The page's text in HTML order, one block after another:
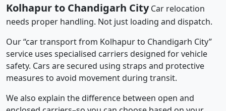
Kolhapur to Chandigarh CityCar relocation
needs proper handling. Not just loading and dispatch.
Our “car transport from Kolhapur to Chandigarh City”
service uses specialised carriers designed for vehicle
safety. Cars are secured using straps and protective
measures to avoid movement during transit.
We also explain the difference between open and